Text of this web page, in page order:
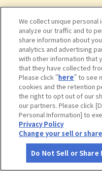
タップ
和食麺処サ
さがす コース作成 ア
We collect unique
analyze our traffic and to
share information about
analytics and advertising
with other information that
that they have collected
Please click "here" to see
cookies and the retention
the right to opt out of our
our partners. Please click
Personal Information] to
Privacy Policy
Change your sell or
Do Not Sell or